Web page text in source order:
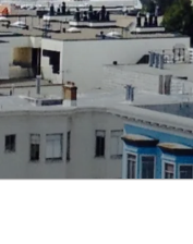
Skip
to
content